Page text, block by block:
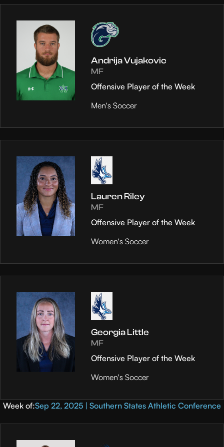
Andrija Vujakovic
MF
Offensive Player of the Week
Men's Soccer
Lauren Riley
MF
Offensive Player of the Week
Women's Soccer
Georgia Little
MF
Offensive Player of the Week
Women's Soccer
Week of:Sep 22, 2025 | Southern States Athletic Conference